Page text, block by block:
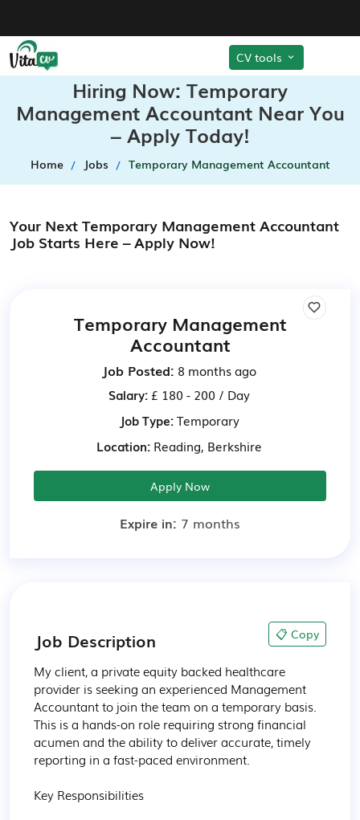
CV tools
Hiring Now: Temporary
Management Accountant Near You
– Apply Today!
Home Jobs Temporary Management Accountant
Your Next Temporary Management Accountant
Job Starts Here – Apply Now!
Temporary Management
Accountant
Job Posted: 8 months ago
Salary:£ 180 - 200 / Day
Job Type:Temporary
Location:Reading, Berkshire
Apply Now
Expire in: 7 months
Job Description 📋 Copy
My client, a private equity backed healthcare
provider is seeking an experienced Management
Accountant to join the team on a temporary basis.
This is a hands-on role requiring strong financial
acumen and the ability to deliver accurate, timely
reporting in a fast-paced environment.
Key Responsibilities